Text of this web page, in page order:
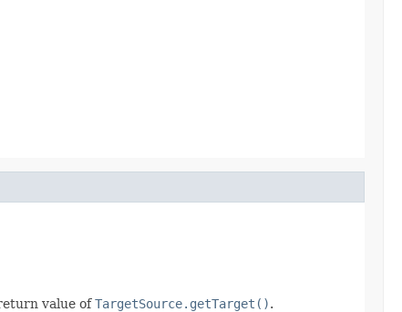
value ofTargetSource.getTarget().